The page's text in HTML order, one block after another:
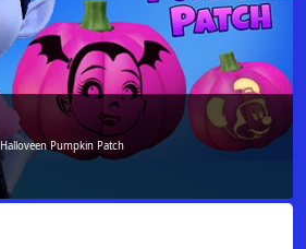
Halloveen Pumpkin Patch